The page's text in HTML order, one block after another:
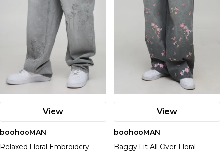
View
boohooMAN
Relaxed Floral Embroidery
View
boohooMAN
Baggy Fit All Over Floral